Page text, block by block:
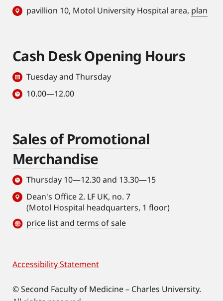
pavillion 10, Motol University Hospital area, plan
Cash Desk Opening Hours
Tuesday and Thursday
10.00—12.00
Sales of Promotional
Merchandise
Thursday 10—12.30 and 13.30—15
Dean's Office 2. LF UK, no. 7
(Motol Hospital headquarters, 1 floor)
price list and terms of sale
Footer
Accessibility Statement
© Second Faculty of Medicine – Charles University.